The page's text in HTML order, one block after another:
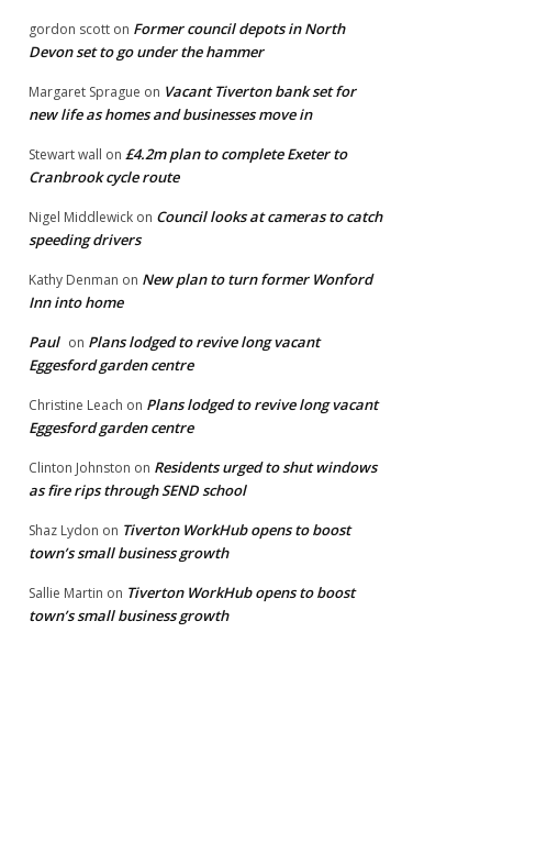
gordon scott on Former council depots in North
Devon set to go under the hammer
Margaret Sprague on Vacant Tiverton bank set for
new life as homes and businesses move in
Stewart wall on £4.2m plan to complete Exeter to
Cranbrook cycle route
Nigel Middlewick on Council looks at cameras to catch
speeding drivers
Kathy Denman on New plan to turn former Wonford
Inn into home
Paul on Plans lodged to revive long vacant
Eggesford garden centre
Christine Leach on Plans lodged to revive long vacant
Eggesford garden centre
Clinton Johnston on Residents urged to shut windows
as fire rips through SEND school
Shaz Lydon on Tiverton WorkHub opens to boost
town’s small business growth
Sallie Martin on Tiverton WorkHub opens to boost
town’s small business growth